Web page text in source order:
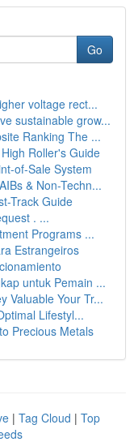
Go
voltage rect...
sustainable grow...
Ranking The ...
Roller's Guide
of-Sale System
& Non-Techn...
Track Guide
. ...
Programs ...
Estrangeiros
untuk Pemain ...
Valuable Your Tr...
Lifestyl...
Precious Metals
| Tag Cloud | Top